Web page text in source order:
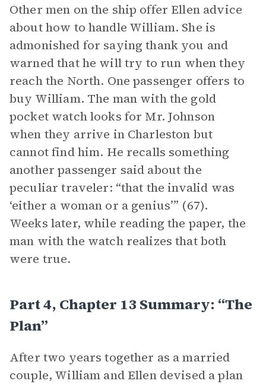
Other men on the ship offer Ellen advice
about how to handle William. She is
admonished for saying thank you and
warned that he will try to run when they
reach the North. One passenger offers to
buy William. The man with the gold
pocket watch looks for Mr. Johnson
when they arrive in Charleston but
cannot find him. He recalls something
another passenger said about the
peculiar traveler: “that the invalid was
‘either a woman or a genius’” (67).
Weeks later, while reading the paper, the
man with the watch realizes that both
were true.
Part 4, Chapter 13 Summary: “The
Plan”
After two years together as a married
couple, William and Ellen devised a plan